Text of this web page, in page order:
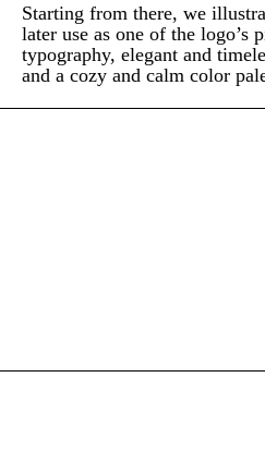
Starting from there, we
later use as one of the logo’s
typography, elegant and
and a cozy and calm color